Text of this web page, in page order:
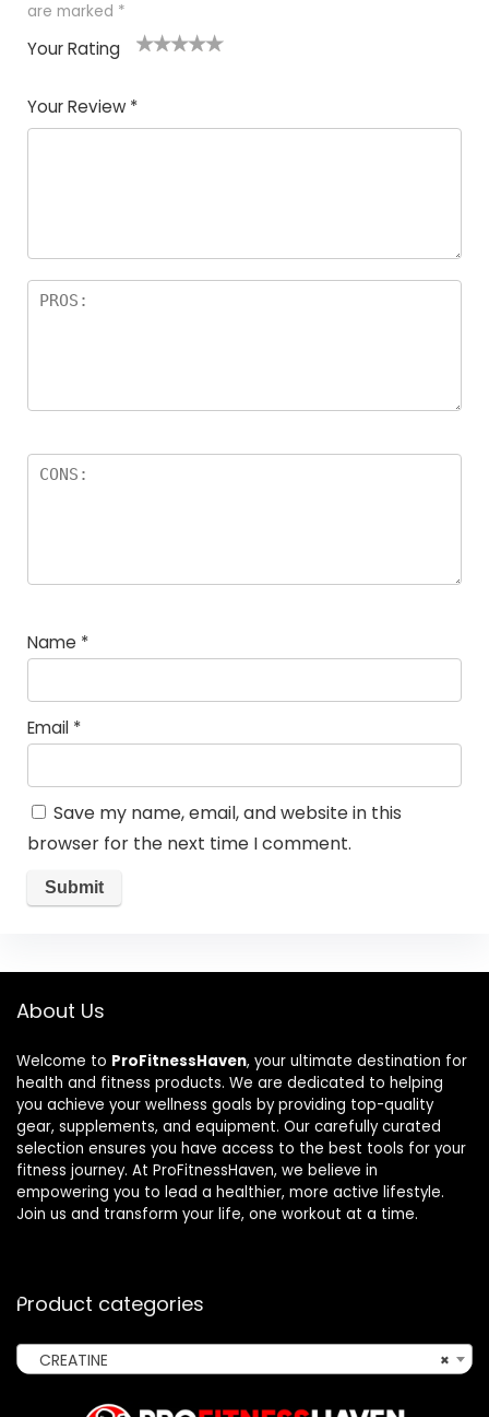
are marked *
Your Rating
Your Review *
Name *
Email *
Save my name, email, and website in this
browser for the next time I comment.
About Us
Welcome to ProFitnessHaven, your ultimate destination for
health and fitness products. We are dedicated to helping
you achieve your wellness goals by providing top-quality
gear, supplements, and equipment. Our carefully curated
selection ensures you have access to the best tools for your
fitness journey. At ProFitnessHaven, we believe in
empowering you to lead a healthier, more active lifestyle.
Join us and transform your life, one workout at a time.
Product categories
×
CREATINE